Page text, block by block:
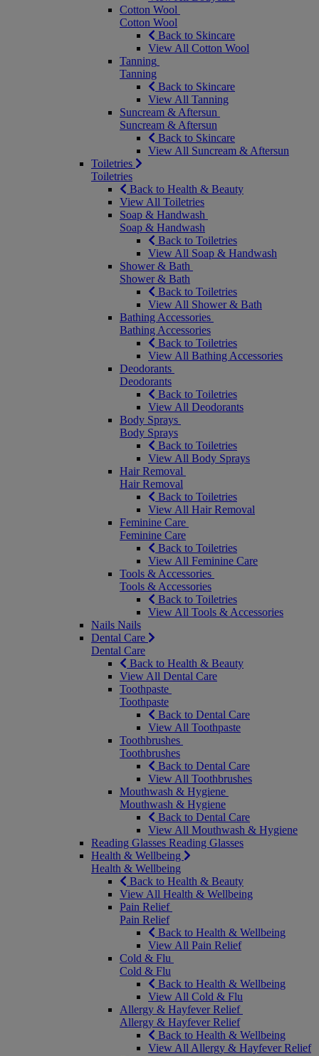
Cotton Wool
Cotton Wool
Back to Skincare
View All Cotton Wool
Tanning
Tanning
Back to Skincare
View All Tanning
Suncream & Aftersun
Suncream & Aftersun
Back to Skincare
View All Suncream & Aftersun
Toiletries
Toiletries
Back to Health & Beauty
View All Toiletries
Soap & Handwash
Soap & Handwash
Back to Toiletries
View All Soap & Handwash
Shower & Bath
Shower & Bath
Back to Toiletries
View All Shower & Bath
Bathing Accessories
Bathing Accessories
Back to Toiletries
View All Bathing Accessories
Deodorants
Deodorants
Back to Toiletries
View All Deodorants
Body Sprays
Body Sprays
Back to Toiletries
View All Body Sprays
Hair Removal
Hair Removal
Back to Toiletries
View All Hair Removal
Feminine Care
Feminine Care
Back to Toiletries
View All Feminine Care
Tools & Accessories
Tools & Accessories
Back to Toiletries
View All Tools & Accessories
Nails Nails
Dental Care
Dental Care
Back to Health & Beauty
View All Dental Care
Toothpaste
Toothpaste
Back to Dental Care
View All Toothpaste
Toothbrushes
Toothbrushes
Back to Dental Care
View All Toothbrushes
Mouthwash & Hygiene
Mouthwash & Hygiene
Back to Dental Care
View All Mouthwash & Hygiene
Reading Glasses Reading Glasses
Health & Wellbeing
Health & Wellbeing
Back to Health & Beauty
View All Health & Wellbeing
Pain Relief
Pain Relief
Back to Health & Wellbeing
View All Pain Relief
Cold & Flu
Cold & Flu
Back to Health & Wellbeing
View All Cold & Flu
Allergy & Hayfever Relief
Allergy & Hayfever Relief
Back to Health & Wellbeing
View All Allergy & Hayfever Relief